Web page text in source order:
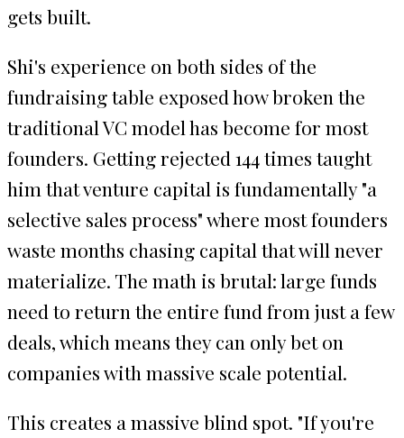
gets built.
Shi's experience on both sides of the
fundraising table exposed how broken the
traditional VC model has become for most
founders. Getting rejected 144 times taught
him that venture capital is fundamentally "a
selective sales process" where most founders
waste months chasing capital that will never
materialize. The math is brutal: large funds
need to return the entire fund from just a few
deals, which means they can only bet on
companies with massive scale potential.
This creates a massive blind spot. "If you're